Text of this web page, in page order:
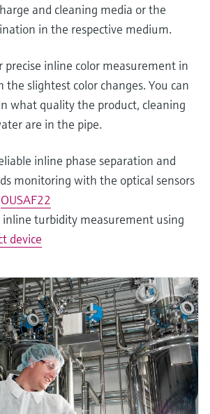
and cleaning media or the
in the respective medium.
precise inline color measurement in
the slightest color changes. You can
what quality the product, cleaning
are in the pipe.
inline phase separation and
monitoring with the optical sensors
OUSAF22
inline turbidity measurement using
device